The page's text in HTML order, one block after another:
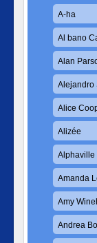
A-ha
Al bano
Alan
Alejandro
Alice
Alizée
Alphaville
Amanda
Amy
Andrea